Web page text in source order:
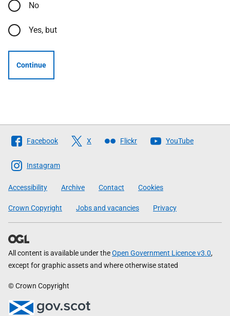
No
Yes, but
Continue
Follow
The
Scottish
Government
Facebook X Flickr YouTube
Instagram
Accessibility Archive Contact Cookies
Crown Copyright Jobs and vacancies Privacy
All content is available under theOpen Government Licence v3.0,
except for graphic assets and where otherwise stated
© Crown Copyright